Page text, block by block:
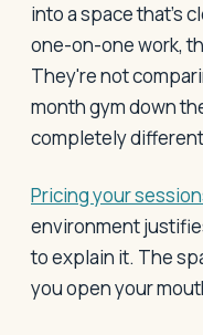
into a space that's
one-on-one work,
They're not
month gym down
completely
Pricing your
environment
to explain it. The
you open your